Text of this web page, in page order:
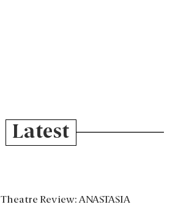
Latest
Theatre Review: ANASTASIA